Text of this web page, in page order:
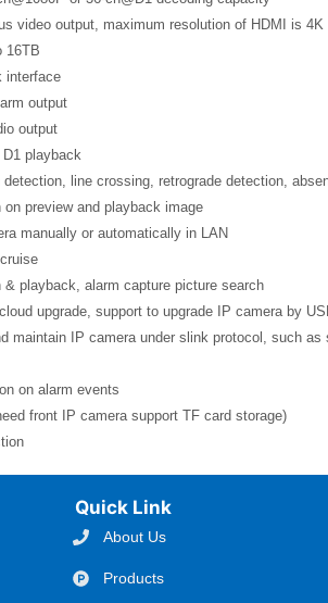
video output, maximum resolution of HDMI is 4K
16TB
interface
output
output
playback
line crossing, retrograde detection,
preview and playback image
manually or automatically in LAN
& playback, alarm capture picture search
upgrade, support to upgrade IP camera by
maintain IP camera under slink protocol, such
on alarm events
front IP camera support TF card storage)
Quick Link
About Us
Products